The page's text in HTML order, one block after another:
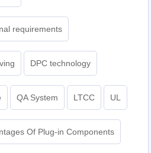
requirements
DPC technology
QA System LTCC UL
Of Plug-in Components